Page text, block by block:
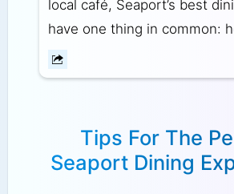
local café, Seaport’s best
have one thing in common:
Tips For The
Seaport Dining